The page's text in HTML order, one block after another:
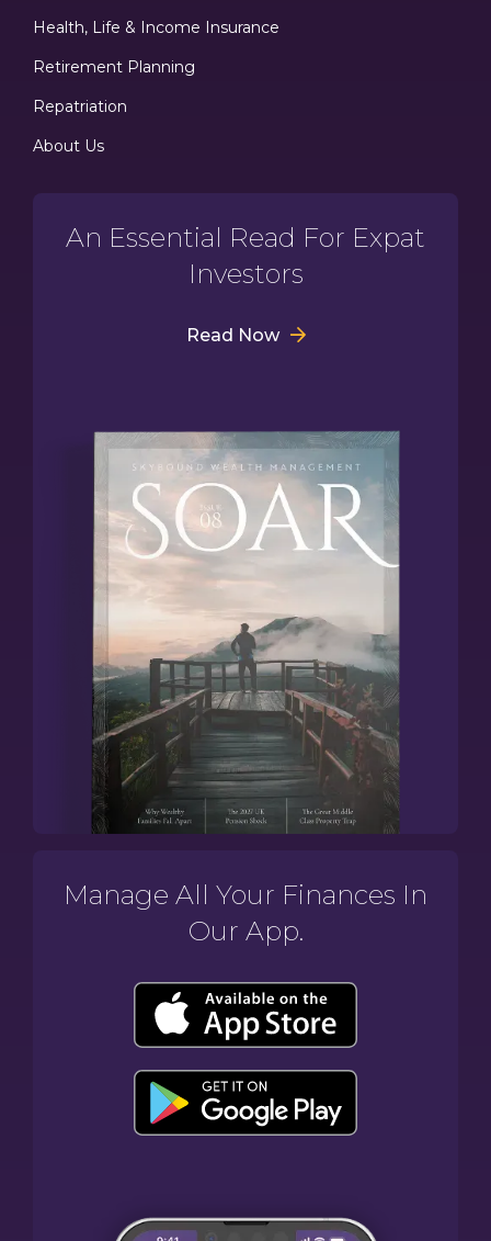
Health, Life & Income Insurance
Retirement Planning
Repatriation
About Us
An Essential Read For Expat
Investors
Read Now
Manage All Your Finances In
Our App.